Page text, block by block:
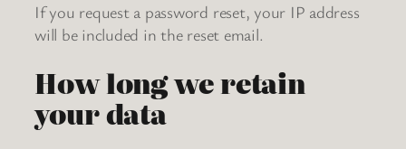
If you request a password reset, your IP address
will be included in the reset email.
How long we retain
your data